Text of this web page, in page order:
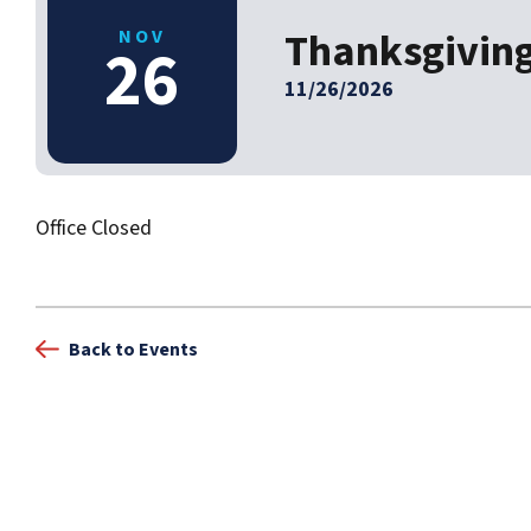
NOV
26 11/26/2026
Office Closed
Back to Events